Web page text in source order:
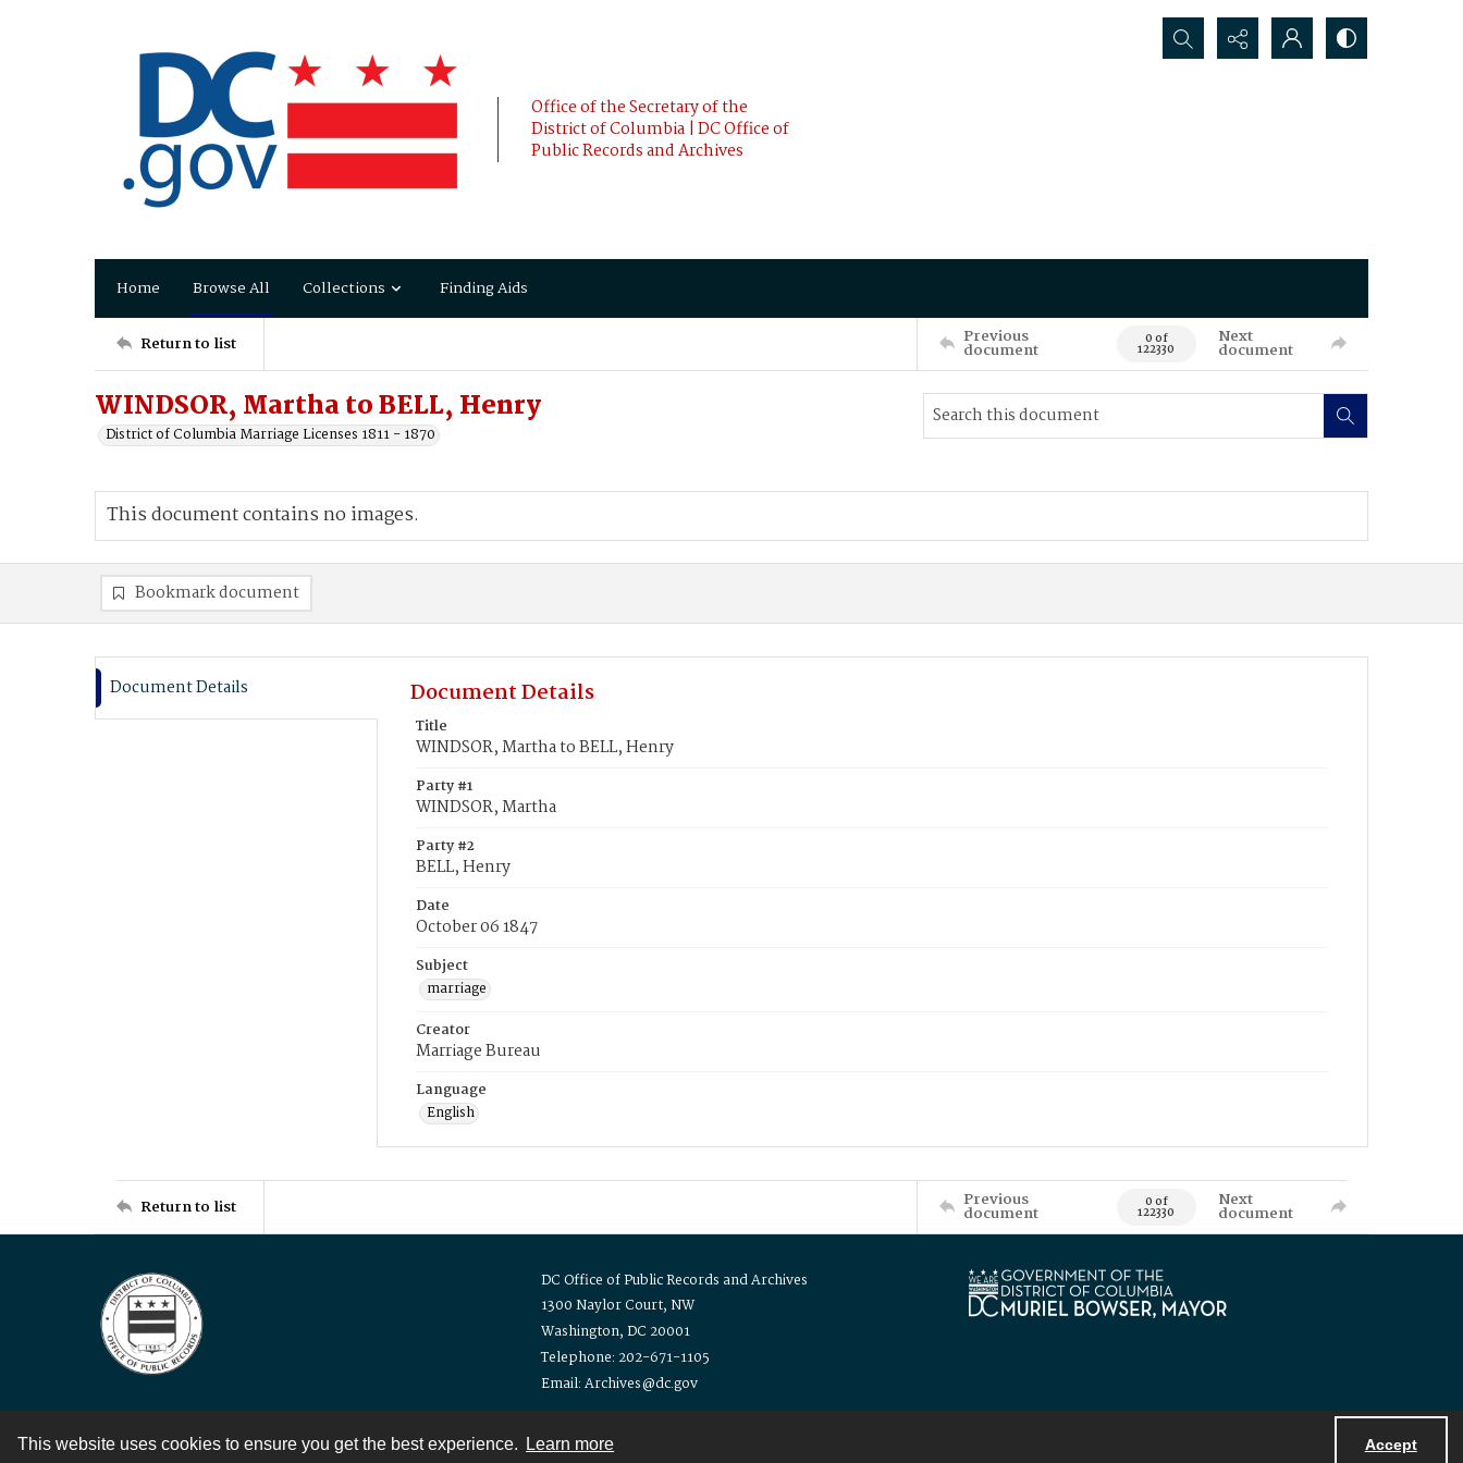
This website uses cookies to ensure you get the best experience. Learn more Accept
Office of the Secretary of the
District of Columbia | DC Office of
Public Records and Archives
Search...
Home Browse All Collections Finding Aids
Return to list Previous
document 0 of
122330
Next
document
WINDSOR, Martha to BELL, Henry
District of Columbia Marriage Licenses 1811 - 1870
This document contains no images.
Bookmark document
Document Details Document Details
Title
WINDSOR, Martha to BELL, Henry
Party #1
WINDSOR, Martha
Party #2
BELL, Henry
Date
October 06 1847
Subject
marriage
Creator
Marriage Bureau
Language
English
Return to list Previous
document 0 of
122330
Next
document
DC Office of Public Records and Archives
1300 Naylor Court, NW
Washington, DC 20001
Telephone: 202-671-1105
Email: Archives@dc.gov
Contact